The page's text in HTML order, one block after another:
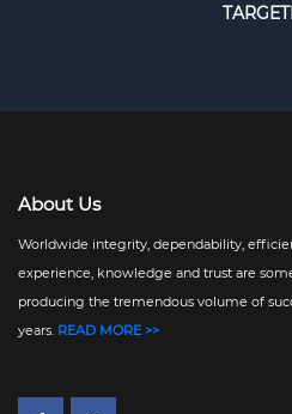
About Us
Worldwide integrity, dependability,
experience, knowledge and trust are
producing the tremendous volume of
years. READ MORE >>